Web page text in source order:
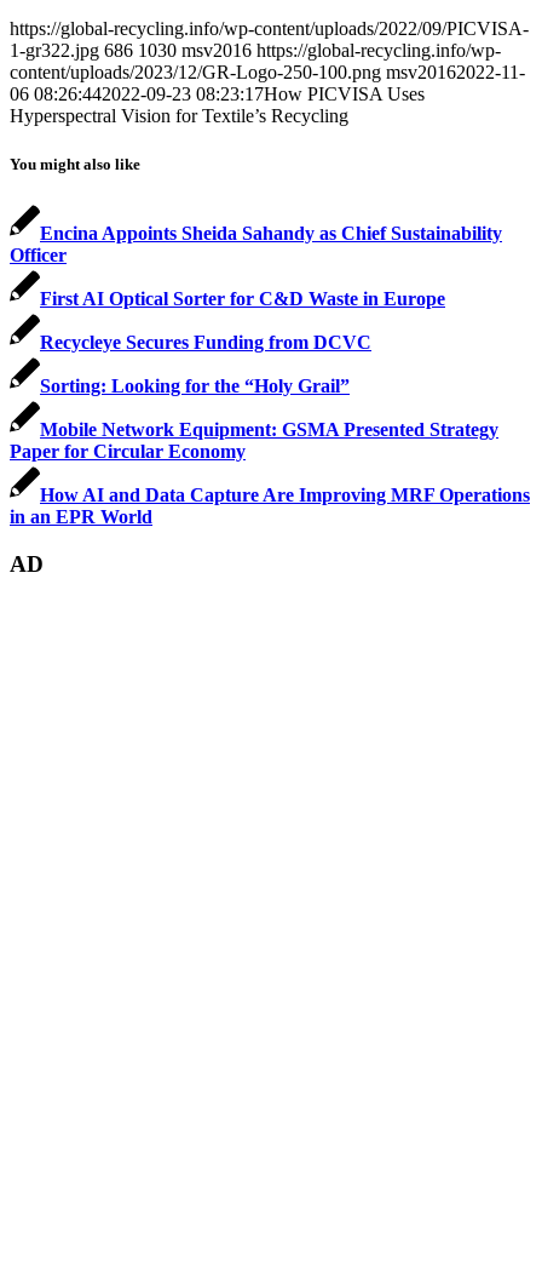
https://global-recycling.info/wp-content/uploads/2022/09/PICVISA-
1-gr322.jpg 686 1030 msv2016 https://global-recycling.info/wp-
content/uploads/2023/12/GR-Logo-250-100.png msv20162022-11-
06 08:26:442022-09-23 08:23:17How PICVISA Uses
Hyperspectral Vision for Textile’s Recycling
You might also like
Encina Appoints Sheida Sahandy as Chief Sustainability
Officer
First AI Optical Sorter for C&D Waste in Europe
Recycleye Secures Funding from DCVC
Sorting: Looking for the “Holy Grail”
Mobile Network Equipment: GSMA Presented Strategy
Paper for Circular Economy
How AI and Data Capture Are Improving MRF Operations
in an EPR World
AD